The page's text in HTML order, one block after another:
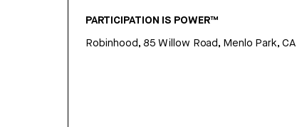
PARTICIPATION IS POWER™
Robinhood, 85 Willow Road, Menlo Park,